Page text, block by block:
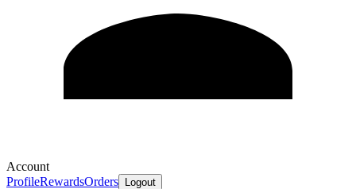
Account
ProfileRewardsOrders Logout